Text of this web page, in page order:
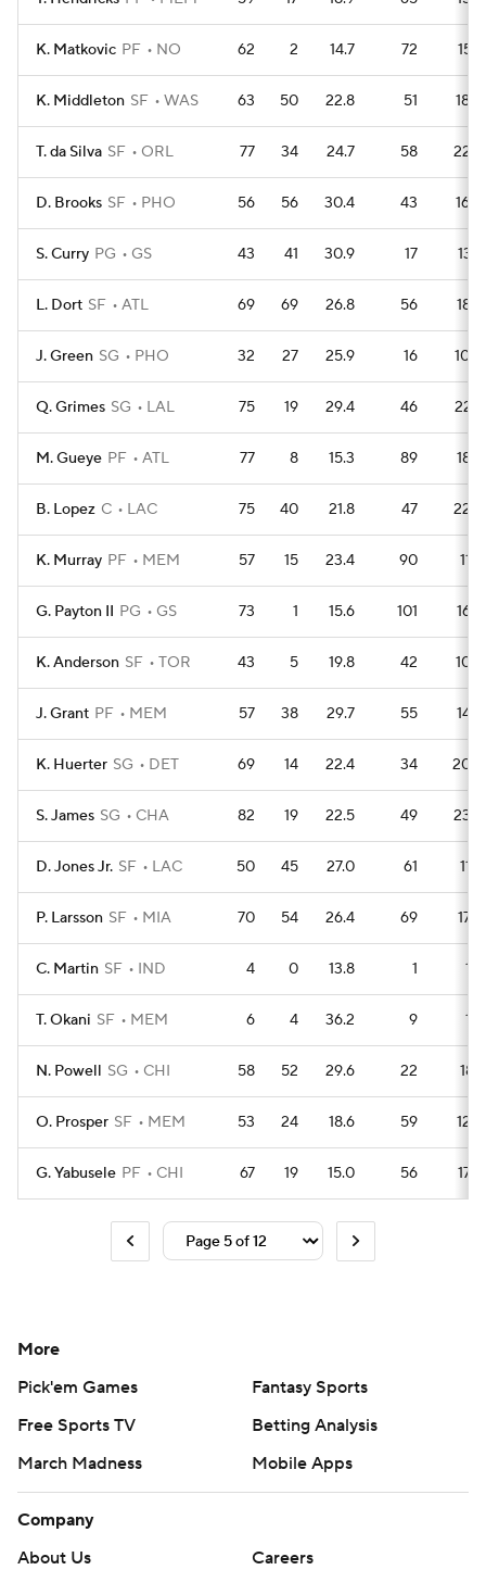
K. Matkovic PF NO 62 2 14.7 72 157
K. Middleton SF WAS 63 50 22.8 51 180
T. da Silva SF ORL 77 34 24.7 58 226
D. Brooks SF PHO 56 56 30.4 43 160
S. Curry PG GS 43 41 30.9 17 137
L. Dort SF ATL 69 69 26.8 56 189
J. Green SG PHO 32 27 25.9 16 100
Q. Grimes SG LAL 75 19 29.4 46 227
M. Gueye PF ATL 77 8 15.3 89 186
B. Lopez C LAC 75 40 21.8 47 226
K. Murray PF MEM 57 15 23.4 90 116
G. Payton II PG GS 73 1 15.6 101 164
K. Anderson SF TOR 43 5 19.8 42 108
J. Grant PF MEM 57 38 29.7 55 143
K. Huerter SG DET 69 14 22.4 34 206
S. James SG CHA 82 19 22.5 49 238
D. Jones Jr. SF LAC 50 45 27.0 61 112
P. Larsson SF MIA 70 54 26.4 69 175
C. Martin SF IND 4 0 13.8 1 13
T. Okani SF MEM 6 4 36.2 9 12
N. Powell SG CHI 58 52 29.6 22 181
O. Prosper SF MEM 53 24 18.6 59 128
G. Yabusele PF CHI 67 19 15.0 56 178
More
Pick'em Games
Fantasy Sports
Free Sports TV
Betting Analysis
March Madness
Mobile Apps
Company
About Us
Careers